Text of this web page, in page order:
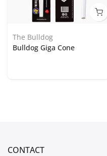
The Bulldog
Bulldog Giga Cone
CONTACT